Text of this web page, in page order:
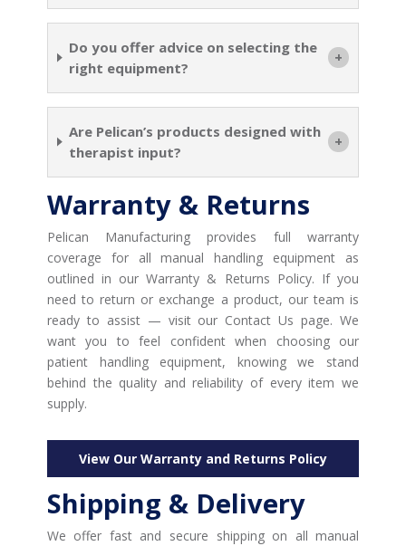
Do you offer advice on selecting the
right equipment?
Are Pelican’s products designed with
therapist input?
Warranty & Returns
Pelican Manufacturing provides full warranty
coverage for all manual handling equipment as
outlined in our Warranty & Returns Policy. If you
need to return or exchange a product, our team is
ready to assist — visit our Contact Us page. We
want you to feel confident when choosing our
patient handling equipment, knowing we stand
behind the quality and reliability of every item we
supply.
View Our Warranty and Returns Policy
Shipping & Delivery
We offer fast and secure shipping on all manual